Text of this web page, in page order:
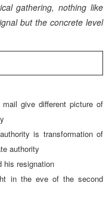
gathering, nothing like
but the concrete level
give different picture of
is transformation of
authority
his resignation
in the eve of the second